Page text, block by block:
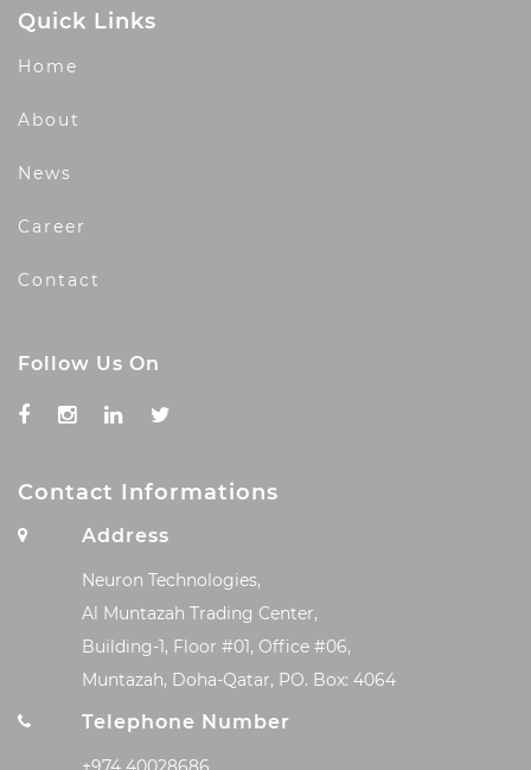
Quick Links
Home
About
News
Career
Contact
Follow Us On
Contact Informations
Address
Neuron Technologies,
Al Muntazah Trading Center,
Building-1, Floor #01, Office #06,
Muntazah, Doha-Qatar, PO. Box: 4064
Telephone Number